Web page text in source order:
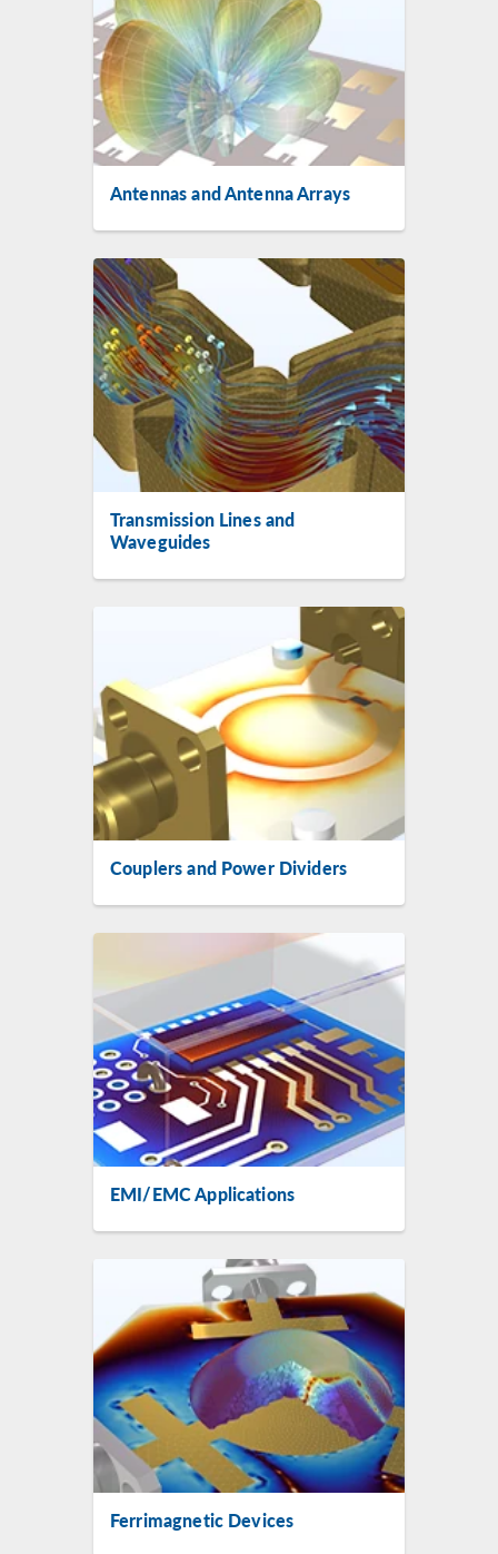
Antennas and Antenna Arrays
Transmission Lines and
Waveguides
Couplers and Power Dividers
EMI/EMC Applications
Ferrimagnetic Devices